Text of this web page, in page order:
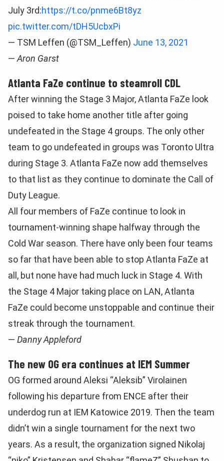
July 3rd:https://t.co/pnme6Bt8yz
pic.twitter.com/tDH5UcbxPi
— TSM Leffen (@TSM_Leffen) June 13, 2021
— Aron Garst
Atlanta FaZe continue to steamroll CDL
After winning the Stage 3 Major, Atlanta FaZe look
poised to take home another title after going
undefeated in the Stage 4 groups. The only other
team to go undefeated in groups was Toronto Ultra
during Stage 3. Atlanta FaZe now add themselves
to that list as they continue to dominate the Call of
Duty League.
All four members of FaZe continue to look in
tournament-winning shape halfway through the
Cold War season. There have only been four teams
so far that have been able to stop Atlanta FaZe at
all, but none have had much luck in Stage 4. With
the Stage 4 Major taking place on LAN, Atlanta
FaZe could become unstoppable and continue their
streak through the tournament.
— Danny Appleford
The new OG era continues at IEM Summer
OG formed around Aleksi “Aleksib” Virolainen
following his departure from ENCE after their
underdog run at IEM Katowice 2019. Then the team
didn’t win a single tournament for the next two
years. As a result, the organization signed Nikolaj